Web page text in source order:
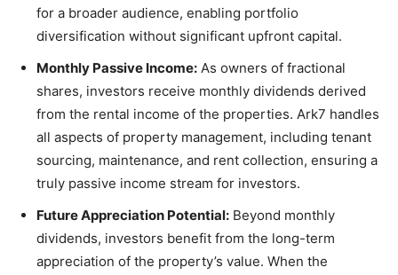
for a broader audience, enabling portfolio
diversification without significant upfront capital.
Monthly Passive Income: As owners of fractional
shares, investors receive monthly dividends derived
from the rental income of the properties. Ark7 handles
all aspects of property management, including tenant
sourcing, maintenance, and rent collection, ensuring a
truly passive income stream for investors.
Future Appreciation Potential: Beyond monthly
dividends, investors benefit from the long-term
appreciation of the property’s value. When the